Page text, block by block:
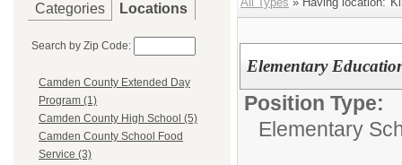
Categories Locations
Search by Zip Code:
Camden County Extended Day
Program (1)
Camden County High School (5)
Camden County School Food
Service (3)
Elementary
Position Type:
Elementary